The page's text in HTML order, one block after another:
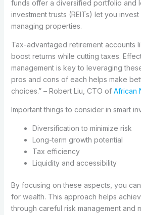
funds offer a diversified portfolio and
investment trusts (REITs) let you
managing properties.
Tax-advantaged retirement accounts
boost returns while cutting taxes.
management is key to leveraging
pros and cons of each helps make
choices.” – Robert Liu, CTO of African
Important things to consider in smart
Diversification to minimize risk
Long-term growth potential
Tax efficiency
Liquidity and accessibility
By focusing on these aspects, you
for wealth. This approach helps
through careful risk management and